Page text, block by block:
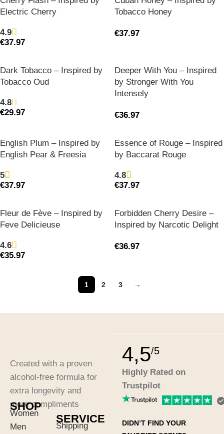
Electric Cherry
4.9
€37.97
Tobacco Honey
€37.97
Dark Tobacco – Inspired by
Tobacco Oud
4.8
€29.97
Deeper With You – Inspired
by Stronger With You
Intensely
€36.97
English Plum – Inspired by
English Pear & Freesia
5
€37.97
Essence of Rouge – Inspired
by Baccarat Rouge
4.8
€37.97
Fleur de Fève – Inspired by
Feve Delicieuse
4.6
€35.97
Forbidden Cherry Desire –
Inspired by Narcotic Delight
€36.97
1 2 3 →
Created with a proven
alcohol-free formula for
extra longevity and
more compliments
SHOP
Women
Men
SERVICE
Shipping
4,5/5
Highly Rated on
Trustpilot
DIDN’T FIND YOUR